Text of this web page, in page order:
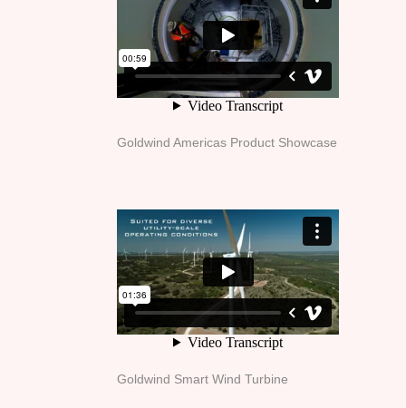
Goldwind Americas Product Showcase
Goldwind Smart Wind Turbine